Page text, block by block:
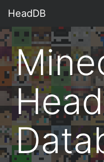
HeadDB
Head